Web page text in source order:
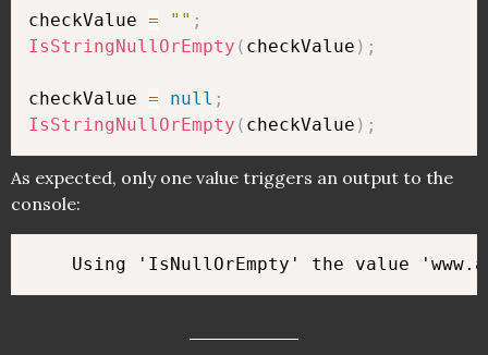
checkValue = "" ;
IsStringNullOrEmpty ( checkValue ) ;
checkValue = null ;
IsStringNullOrEmpty ( checkValue ) ;
As expected, only one value triggers an output to the
console: